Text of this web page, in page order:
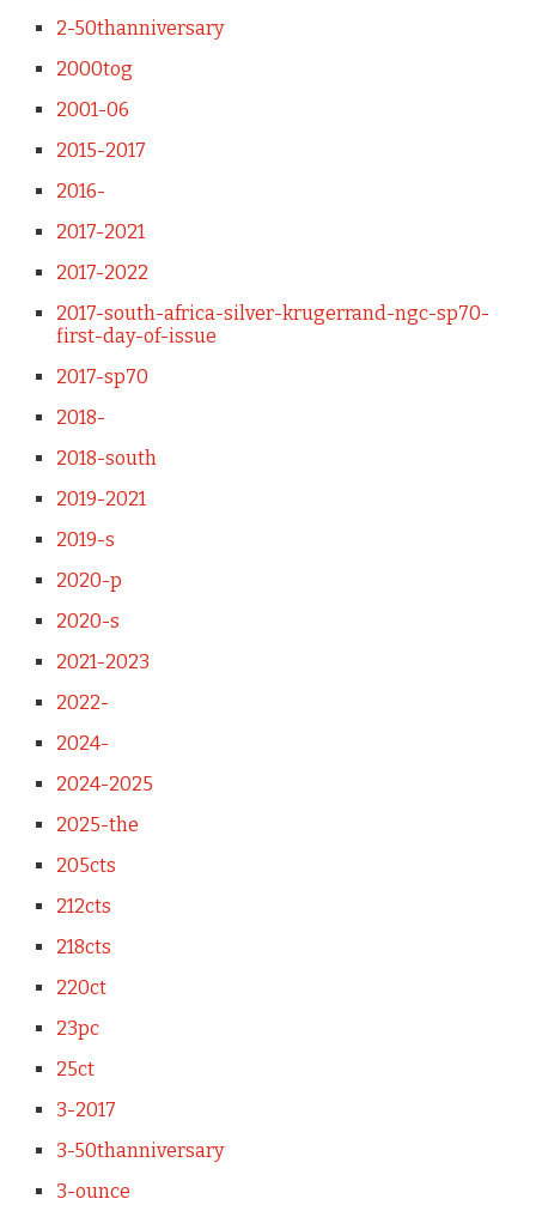
2-50thanniversary
2000tog
2001-06
2015-2017
2016-
2017-2021
2017-2022
2017-south-africa-silver-krugerrand-ngc-sp70-
first-day-of-issue
2017-sp70
2018-
2018-south
2019-2021
2019-s
2020-p
2020-s
2021-2023
2022-
2024-
2024-2025
2025-the
205cts
212cts
218cts
220ct
23pc
25ct
3-2017
3-50thanniversary
3-ounce